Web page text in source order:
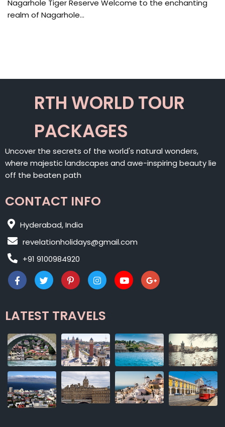
Nagarhole Tiger Reserve Welcome to the enchanting
realm of Nagarhole…
RTH WORLD TOUR
PACKAGES
Uncover the secrets of the world's natural wonders,
where majestic landscapes and awe-inspiring beauty lie
off the beaten path
CONTACT INFO
Hyderabad, India
revelationholidays@gmail.com
+91 9100984920
LATEST TRAVELS